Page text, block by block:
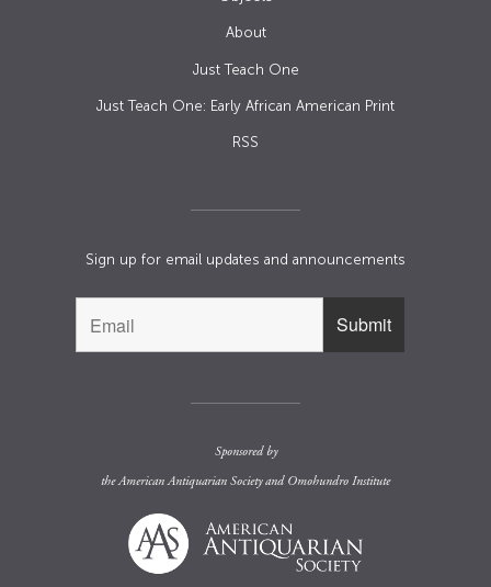
About
Just Teach One
Just Teach One: Early African American Print
RSS
Sign up for email updates and announcements
Sponsored by
theAmerican Antiquarian Societyand Omohundro Institute